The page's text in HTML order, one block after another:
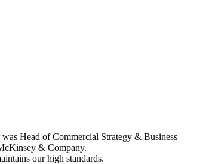
Head of Commercial Strategy & Business
& Company.
our high standards.